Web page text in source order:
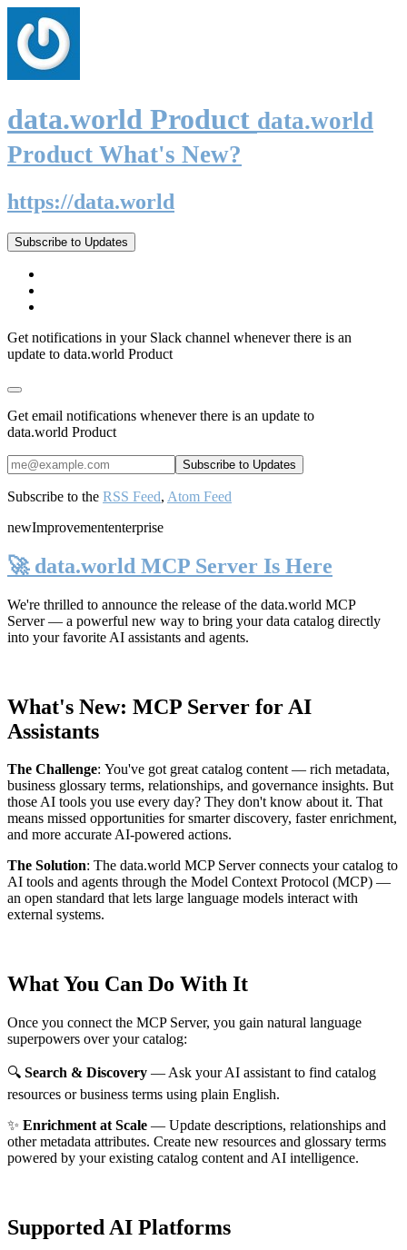
data.world Product data.world
Product What's New?
https://data.world
Subscribe to Updates
Get notifications in your Slack channel whenever there is an
update to data.world Product
Get email notifications whenever there is an update to
data.world Product
Subscribe to the RSS Feed, Atom Feed
newImprovemententerprise
🚀 data.world MCP Server Is Here
We're thrilled to announce the release of the data.world MCP
Server— a powerful new way to bring your data catalog directly
into your favorite AI assistants and agents.
What's New: MCP Server for AI
Assistants
The Challenge: You've got great catalog content — rich metadata,
business glossary terms, relationships, and governance insights. But
those AI tools you use every day? They don't know about it. That
means missed opportunities for smarter discovery, faster enrichment,
and more accurate AI-powered actions.
The Solution: The data.world MCP Server connects your catalog to
AI tools and agents through the Model Context Protocol (MCP) —
an open standard that lets large language models interact with
external systems.
What You Can Do With It
Once you connect the MCP Server, you gain natural language
superpowers over your catalog:
🔍 Search & Discovery — Ask your AI assistant to find catalog
resources or business terms using plain English.
✨ Enrichment at Scale — Update descriptions, relationships and
other metadata attributes. Create new resources and glossary terms
powered by your existing catalog content and AI intelligence.
Supported AI Platforms